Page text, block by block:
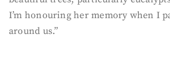
I’m honouring her memory when I
around us.”